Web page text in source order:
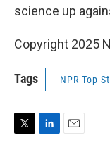
science up
Copyright 2025
Tags NPR Top